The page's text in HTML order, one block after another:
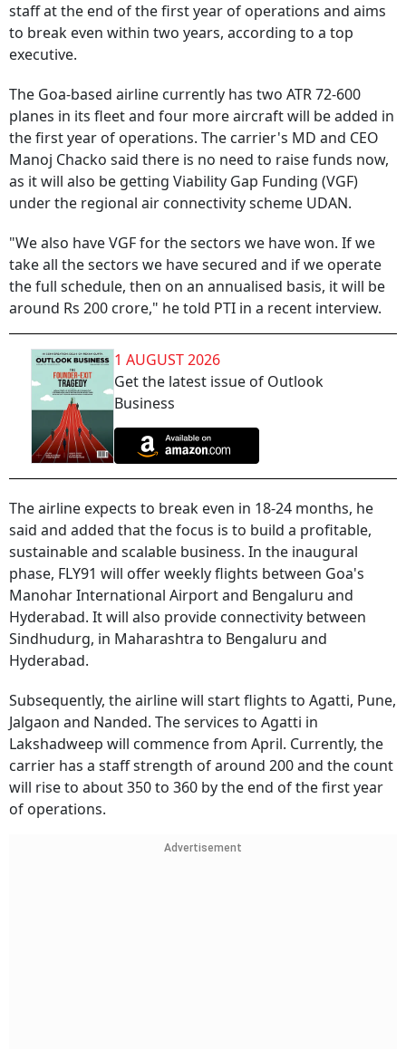
staff at the end of the first year of operations and aims
to break even within two years, according to a top
executive.
The Goa-based airline currently has two ATR 72-600
planes in its fleet and four more aircraft will be added in
the first year of operations. The carrier's MD and CEO
Manoj Chacko said there is no need to raise funds now,
as it will also be getting Viability Gap Funding (VGF)
under the regional air connectivity scheme UDAN.
"We also have VGF for the sectors we have won. If we
take all the sectors we have secured and if we operate
the full schedule, then on an annualised basis, it will be
around Rs 200 crore," he told PTI in a recent interview.
1 AUGUST 2026
Get the latest issue of Outlook
Business
The airline expects to break even in 18-24 months, he
said and added that the focus is to build a profitable,
sustainable and scalable business. In the inaugural
phase, FLY91 will offer weekly flights between Goa's
Manohar International Airport and Bengaluru and
Hyderabad. It will also provide connectivity between
Sindhudurg, in Maharashtra to Bengaluru and
Hyderabad.
Subsequently, the airline will start flights to Agatti, Pune,
Jalgaon and Nanded. The services to Agatti in
Lakshadweep will commence from April. Currently, the
carrier has a staff strength of around 200 and the count
will rise to about 350 to 360 by the end of the first year
of operations.
Advertisement